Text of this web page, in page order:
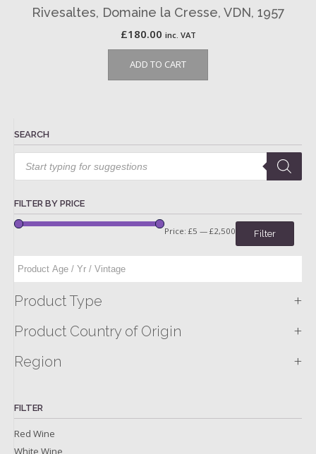
Rivesaltes, Domaine la Cresse, VDN, 1957
£180.00 inc. VAT
ADD TO CART
SEARCH
Products
search
FILTER BY PRICE
Filter
Price: £5 — £2,500
Product Type +
Product Country of Origin +
Region +
FILTER
Red Wine